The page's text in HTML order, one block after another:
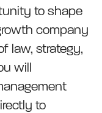
to shape
company
law, strategy,
will
to